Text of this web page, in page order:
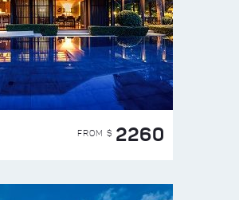
FROM $ 2260